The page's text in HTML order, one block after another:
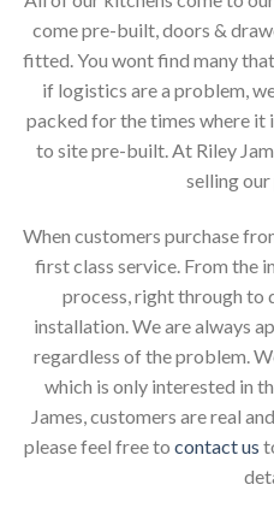
come pre-built, doors &
fitted. You wont find many
if logistics are a problem,
packed for the times where it
to site pre-built. At Riley
selling
When customers purchase
first class service. From the
process, right through to
installation. We are always
regardless of the problem.
which is only interested in
James, customers are real
please feel free to contact us